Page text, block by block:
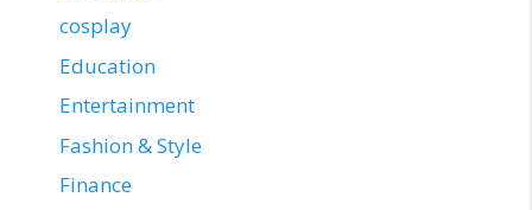
cosplay
Education
Entertainment
Fashion & Style
Finance